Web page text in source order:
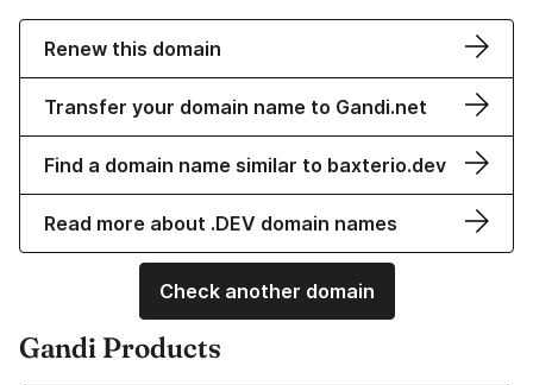
Renew this domain
Transfer your domain name to Gandi.net
Find a domain name similar to baxterio.dev
Read more about .DEV domain names
Check another domain
Gandi Products